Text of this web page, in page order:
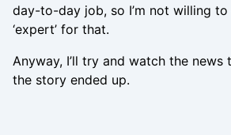
day-to-day job, so I’m not willing
‘expert’ for that.
Anyway, I’ll try and watch the
the story ended up.